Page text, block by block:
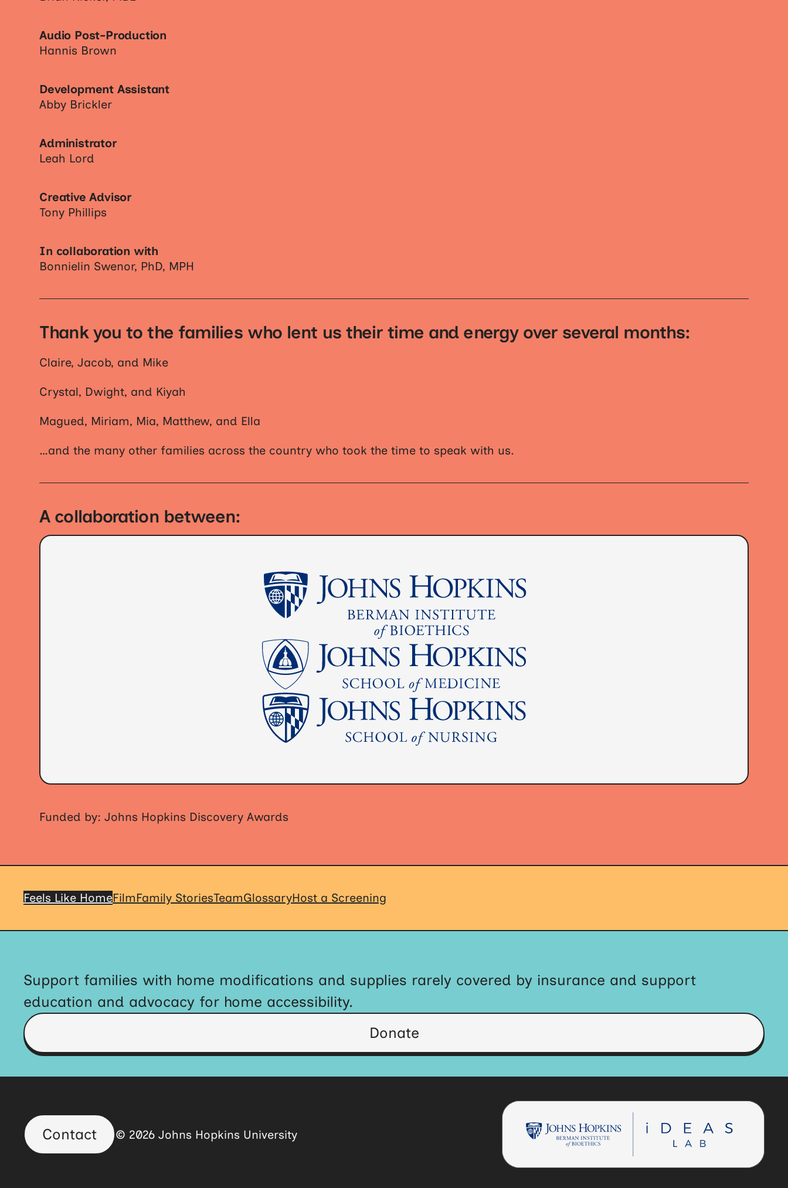
Audio Post-Production
Hannis Brown
Development Assistant
Abby Brickler
Administrator
Leah Lord
Creative Advisor
Tony Phillips
In collaboration with
Bonnielin Swenor, PhD, MPH
Thank you to the families who lent us their time and energy over several months:
Claire, Jacob, and Mike
Crystal, Dwight, and Kiyah
Magued, Miriam, Mia, Matthew, and Ella
…and the many other families across the country who took the time to speak with us.
A collaboration between:
Funded by: Johns Hopkins Discovery Awards
Feels Like HomeFilmFamily StoriesTeamGlossaryHost a Screening
Support families with home modifications and supplies rarely covered by insurance and support
education and advocacy for home accessibility.
Donate
Contact © 2026 Johns Hopkins University